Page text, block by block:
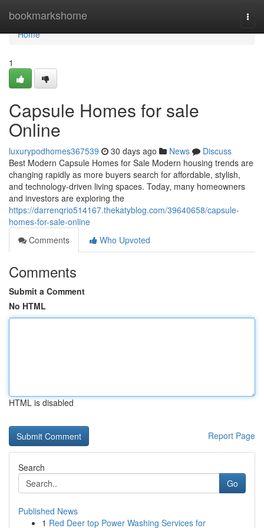
bookmarkshome
Home
Home
1
Capsule Homes for sale
Online
luxurypodhomes367539 30 days ago News
Discuss
Best Modern Capsule Homes for Sale Modern housing trends are
changing rapidly as more buyers search for affordable, stylish,
and technology-driven living spaces. Today, many homeowners
and investors are exploring the
https://darrenqrio514167.thekatyblog.com/39640658/capsule-
homes-for-sale-online
Comments
Who Upvoted
Comments
Submit a Comment
No HTML
HTML is disabled
Report Page
Search
Go
Published News
1 Red Deer top Power Washing Services for